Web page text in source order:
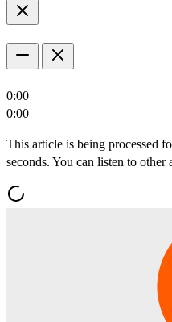
0:00
0:00
This article is being processed
seconds. You can listen to other